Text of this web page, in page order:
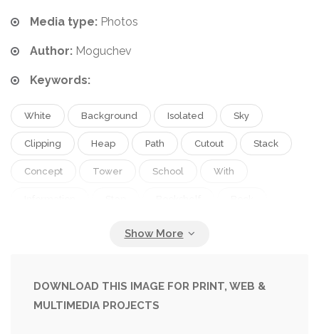
Media type: Photos
Author: Moguchev
Keywords:
White Background Isolated Sky
Clipping Heap Path Cutout Stack
Concept Tower School With
Studying
Textbook Collection Many Volume
Climbing College
DOWNLOAD THIS IMAGE FOR PRINT, WEB &
MULTIMEDIA PROJECTS